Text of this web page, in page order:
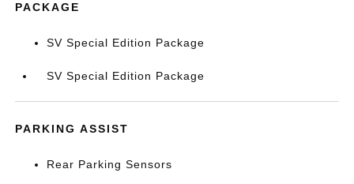
PACKAGE
SV Special Edition Package
SV Special Edition Package
PARKING ASSIST
Rear Parking Sensors